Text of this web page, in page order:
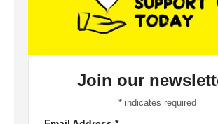
Join our
*indicates required